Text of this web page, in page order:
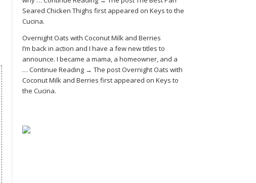
Seared Chicken Thighs first appeared on Keys to the
Cucina.
Overnight Oats with Coconut Milk and Berries
I’m back in action and I have a few new titles to
announce. I became a mama, a homeowner, and a
… Continue Reading → The post Overnight Oats with
Coconut Milk and Berries first appeared on Keys to
the Cucina.